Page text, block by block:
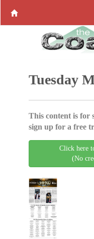
Tuesday
This content is for
sign up for a free
Click here
(No